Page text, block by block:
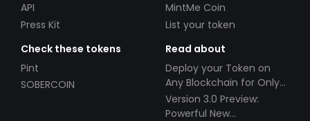
API
Press Kit
MintMe Coin
List your token
Check these tokens
Pint
SOBERCOIN
Read about
Deploy your Token on
Any Blockchain for Only
$49!
Version 3.0 Preview:
Powerful New